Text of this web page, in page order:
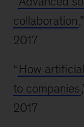
collaboration
2017
“ How
to companies
2017